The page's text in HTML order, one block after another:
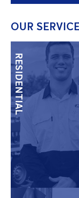
OUR
RESIDENTIAL